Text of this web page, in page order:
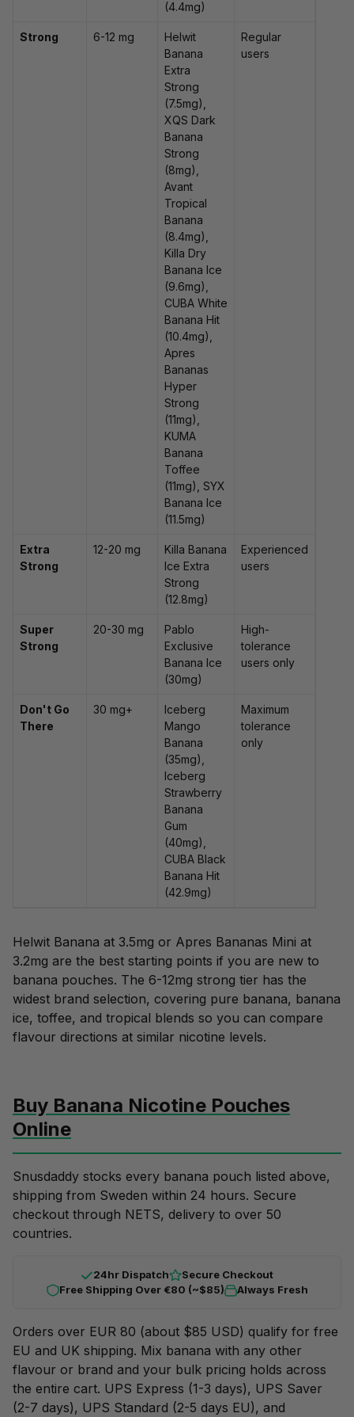
(4.4mg)
Strong 6-12 mg
Helwit
Banana
Extra
Strong
(7.5mg),
XQS Dark
Banana
Strong
(8mg),
Avant
Tropical
Banana
(8.4mg),
Killa Dry
Banana Ice
(9.6mg),
CUBA White
Banana Hit
(10.4mg),
Apres
Bananas
Hyper
Strong
(11mg),
KUMA
Banana
Toffee
(11mg), SYX
Banana Ice
(11.5mg)
Regular
users
Extra
Strong
12-20 mg
Killa Banana
Ice Extra
Strong
(12.8mg)
Experienced
users
Super
Strong
20-30 mg
Pablo
Exclusive
Banana Ice
(30mg)
High-
tolerance
users only
Don't Go
There
30 mg+
Iceberg
Mango
Banana
(35mg),
Iceberg
Strawberry
Banana
Gum
(40mg),
CUBA Black
Banana Hit
(42.9mg)
Maximum
tolerance
only
Helwit Banana at 3.5mg or Apres Bananas Mini at
3.2mg are the best starting points if you are new to
banana pouches. The 6-12mg strong tier has the
widest brand selection, covering pure banana, banana
ice, toffee, and tropical blends so you can compare
flavour directions at similar nicotine levels.
Buy Banana Nicotine Pouches
Online
Snusdaddy stocks every banana pouch listed above,
shipping from Sweden within 24 hours. Secure
checkout through NETS, delivery to over 50
countries.
24hr Dispatch
Secure Checkout
Free Shipping Over €80 (~$85)
Always Fresh
Orders over EUR 80 (about $85 USD) qualify for free
EU and UK shipping. Mix banana with any other
flavour or brand and your bulk pricing holds across
the entire cart. UPS Express (1-3 days), UPS Saver
(2-7 days), UPS Standard (2-5 days EU), and